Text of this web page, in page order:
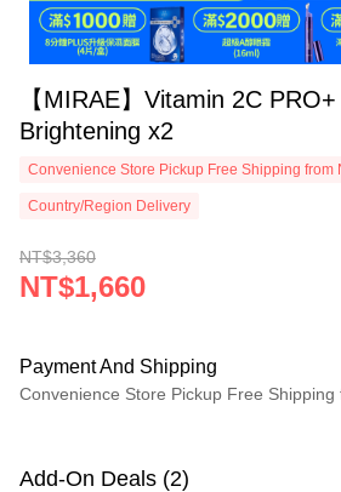
【MIRAE】Vitamin 2C
Brightening x2
Convenience Store Pickup Free Shipping from
Country/Region Delivery
NT$3,360
NT$1,660
Payment And Shipping
Convenience Store Pickup Free
Credit Card (Full Payment)
Add-On Deals (2)